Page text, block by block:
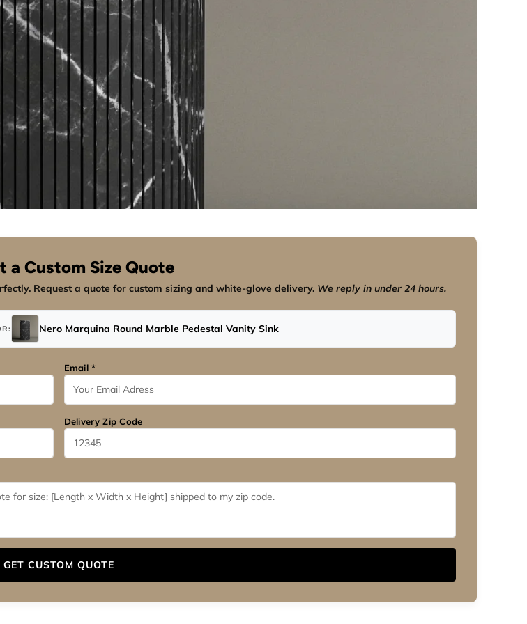
a Custom Size Quote
Request a quote for custom sizing and white-glove delivery. We reply in under 24 hours.
Nero Marquina Round Marble Pedestal Vanity Sink
Email *
Delivery Zip Code
GET CUSTOM QUOTE